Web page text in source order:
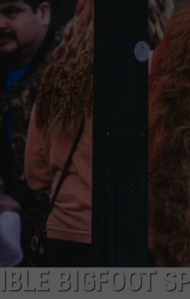
BIGFOOT